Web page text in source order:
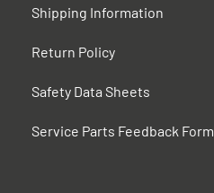
Shipping Information
Return Policy
Safety Data Sheets
Service Parts Feedback Form